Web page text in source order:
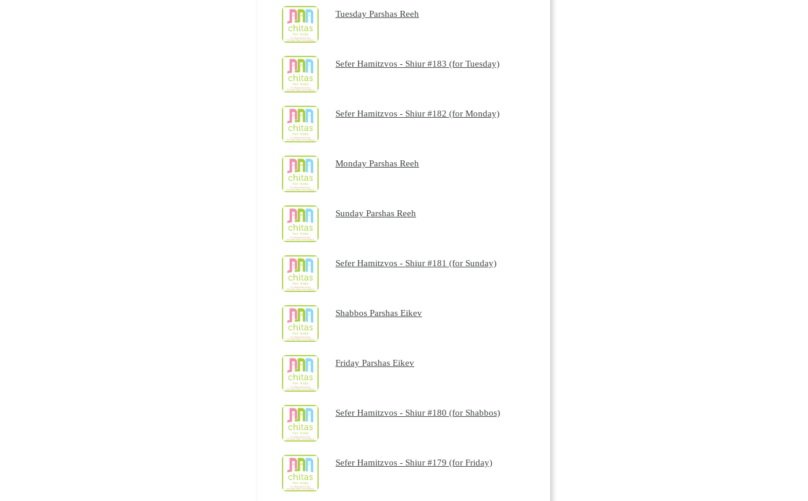
Tuesday Parshas Reeh
Sefer Hamitzvos - Shiur #183 (for Tuesday)
Sefer Hamitzvos - Shiur #182 (for Monday)
Monday Parshas Reeh
Sunday Parshas Reeh
Sefer Hamitzvos - Shiur #181 (for Sunday)
Shabbos Parshas Eikev
Friday Parshas Eikev
Sefer Hamitzvos - Shiur #180 (for Shabbos)
Sefer Hamitzvos - Shiur #179 (for Friday)